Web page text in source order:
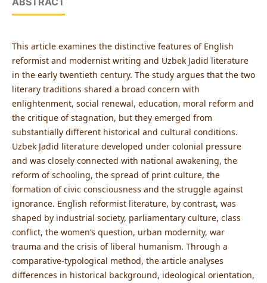
This article examines the distinctive features of English
reformist and modernist writing and Uzbek Jadid literature
in the early twentieth century. The study argues that the two
literary traditions shared a broad concern with
enlightenment, social renewal, education, moral reform and
the critique of stagnation, but they emerged from
substantially different historical and cultural conditions.
Uzbek Jadid literature developed under colonial pressure
and was closely connected with national awakening, the
reform of schooling, the spread of print culture, the
formation of civic consciousness and the struggle against
ignorance. English reformist literature, by contrast, was
shaped by industrial society, parliamentary culture, class
conflict, the women’s question, urban modernity, war
trauma and the crisis of liberal humanism. Through a
comparative-typological method, the article analyses
differences in historical background, ideological orientation,